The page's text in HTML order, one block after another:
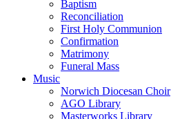
Baptism
Reconciliation
First Holy Communion
Confirmation
Matrimony
Funeral Mass
Music
Norwich Diocesan Choir
AGO Library
Masterworks Library